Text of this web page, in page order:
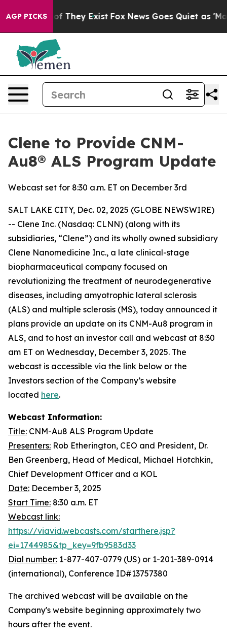
AGP PICKS
no Proof They Exist Fox News Goes Quiet as
Clene to Provide CNM-
Au8® ALS Program Update
Webcast set for 8:30 a.m. ET on December 3rd
SALT LAKE CITY, Dec. 02, 2025 (GLOBE NEWSWIRE)
-- Clene Inc. (Nasdaq: CLNN) (along with its
subsidiaries, “Clene”) and its wholly owned subsidiary
Clene Nanomedicine Inc., a late clinical-stage
biopharmaceutical company focused on
revolutionizing the treatment of neurodegenerative
diseases, including amyotrophic lateral sclerosis
(ALS) and multiple sclerosis (MS), today announced it
plans provide an update on its CNM-Au8 program in
ALS, and to host an investor call and webcast at 8:30
am ET on Wednesday, December 3, 2025. The
webcast is accessible via the link below or the
Investors section of the Company’s website
located here.
Webcast Information:
Title: CNM-Au8 ALS Program Update
Presenters: Rob Etherington, CEO and President, Dr.
Ben Greenberg, Head of Medical, Michael Hotchkin,
Chief Development Officer and a KOL
Date: December 3, 2025
Start Time: 8:30 a.m. ET
Webcast link:
https://viavid.webcasts.com/starthere.jsp?
ei=1744985&tp_key=9fb9583d33
Dial number: 1-877-407-0779 (US) or 1-201-389-0914
(international), Conference ID#13757380
The archived webcast will be available on the
Company's website beginning approximately two
hours after the event.